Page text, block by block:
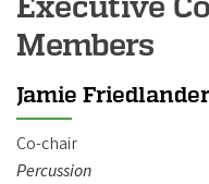
Members
Jamie
Co-chair
Percussion